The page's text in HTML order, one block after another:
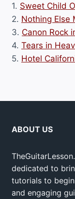
1. Sweet Child
2. Nothing Else
3. Canon Rock
4. Tears in
5. Hotel
ABOUT US
dedicated to
tutorials to
and engaging